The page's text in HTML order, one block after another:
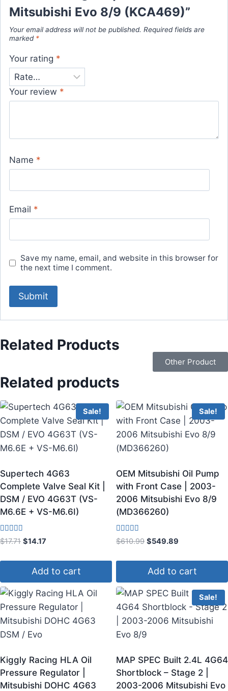
Mitsubishi Evo 8/9 (KCA469)”
Your email address will not be published. Required fields are
marked *
Your rating *
Your review *
Name *
Email *
Save my name, email, and website in this browser for
the next time I comment.
Related Products
Other Product
Related products
Sale!
Supertech 4G63
Complete Valve Seal Kit |
DSM / EVO 4G63T (VS-
M6.6E + VS-M6.6I)
Rated
4.00
$17.71 $14.17
Add to cart
Sale!
OEM Mitsubishi Oil Pump
with Front Case | 2003-
2006 Mitsubishi Evo 8/9
(MD366260)
Rated
3.60
$610.99 $549.89
Add to cart
Kiggly Racing HLA Oil
Pressure Regulator |
Mitsubishi DOHC 4G63
Sale!
MAP SPEC Built 2.4L 4G64
Shortblock – Stage 2 |
2003-2006 Mitsubishi Evo